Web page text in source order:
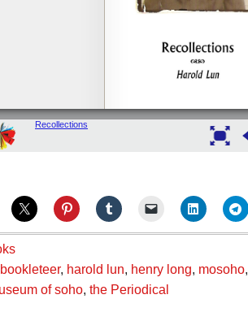
bookleteer, harold lun, henry long, mosoho
of soho, the Periodical